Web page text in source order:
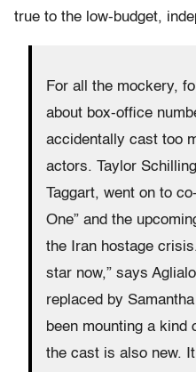
true to the low-budget,
For all the mockery,
about box-office
accidentally cast too
actors. Taylor
Taggart, went on to
One” and the
the Iran hostage
star now,” says
replaced by
been mounting a kind
the cast is also new.